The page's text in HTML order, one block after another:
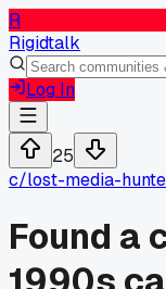
R
Rigidtalk
Log In
25
c/lost-media-
Found a